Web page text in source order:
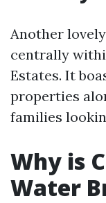
Another
centrally
Estates. It
properties
families
Why is
Water